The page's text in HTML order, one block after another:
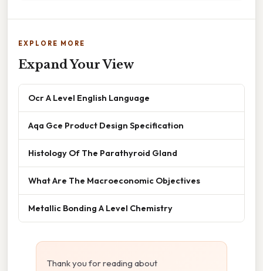
EXPLORE MORE
Expand Your View
Ocr A Level English Language
Aqa Gce Product Design Specification
Histology Of The Parathyroid Gland
What Are The Macroeconomic Objectives
Metallic Bonding A Level Chemistry
Thank you for reading about